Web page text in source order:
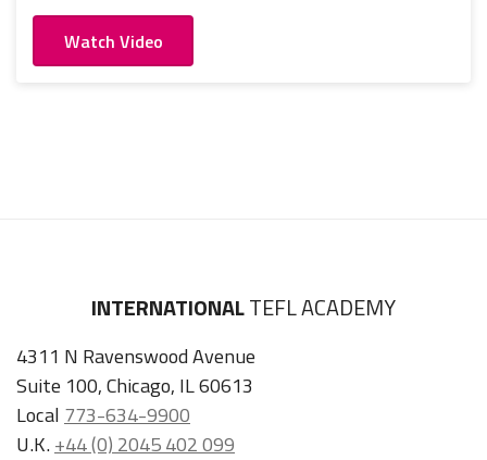
Watch Video
INTERNATIONALTEFL ACADEMY
4311 N Ravenswood Avenue
Suite 100, Chicago, IL 60613
Local 773-634-9900
U.K.+44 (0) 2045 402 099